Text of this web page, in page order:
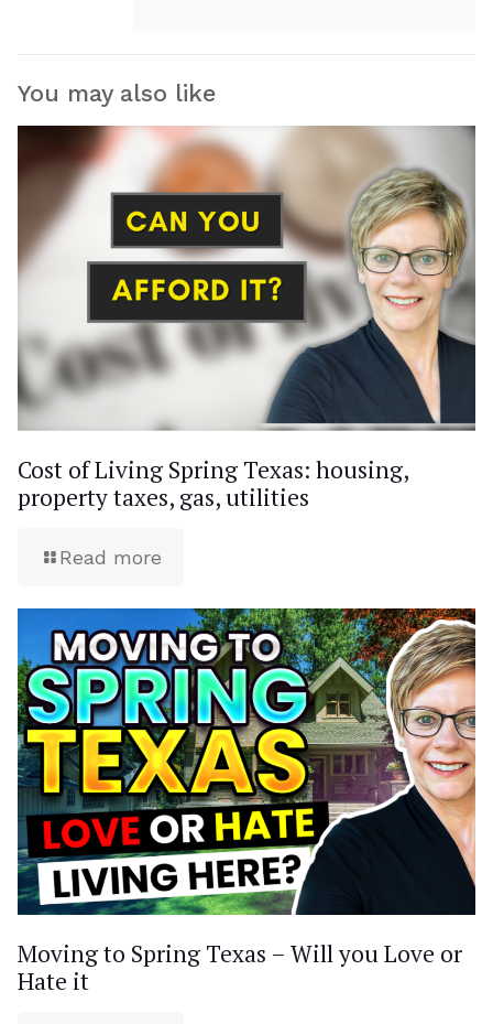
You may also like
Cost of Living Spring Texas: housing,
property taxes, gas, utilities
Read more
Moving to Spring Texas – Will you Love or
Hate it